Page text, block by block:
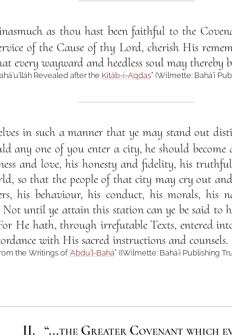
as thou hast been faithful to the
of the Cause of thy Lord, cherish His
every wayward and heedless soul may thereby
Revealed after the Kitáb-i-Aqdas” (Wilmette: Bahá’í
in such a manner that ye may stand out
any one of you enter a city, he should
and love, his honesty and fidelity, his
so that the people of that city may cry out
his behaviour, his conduct, his morals, his
Not until ye attain this station can ye be said to
He hath, through irrefutable Texts, entered
with His sacred instructions and counsels.
the Writings of‘Abdu’l-Bahá” ((Wilmette: Bahá’í Publishing
II. “...the Greater Covenant which